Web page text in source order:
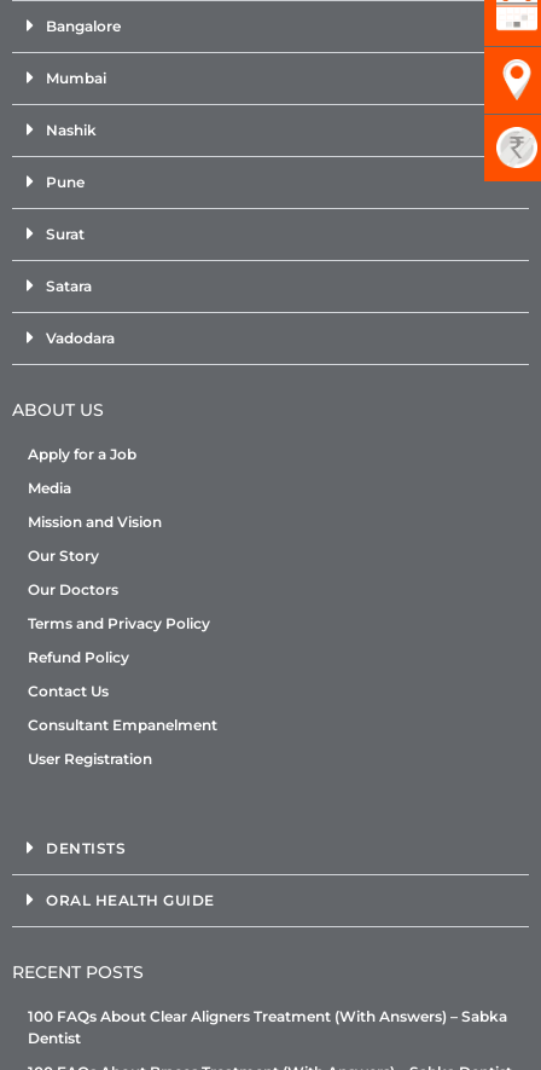
Bangalore
Mumbai
Nashik
Pune
Surat
Satara
Vadodara
ABOUT US
Apply for a Job
Media
Mission and Vision
Our Story
Our Doctors
Terms and Privacy Policy
Refund Policy
Contact Us
Consultant Empanelment
User Registration
DENTISTS
ORAL HEALTH GUIDE
RECENT POSTS
100 FAQs About Clear Aligners Treatment (With Answers) – Sabka
Dentist